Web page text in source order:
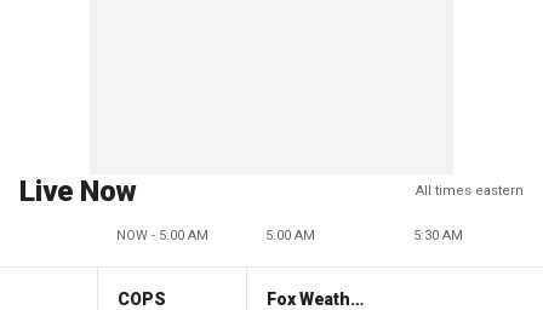
Live Now All times eastern
NOW - 5:00 AM 5:00 AM 5:30 AM
COPS Fox Weather First